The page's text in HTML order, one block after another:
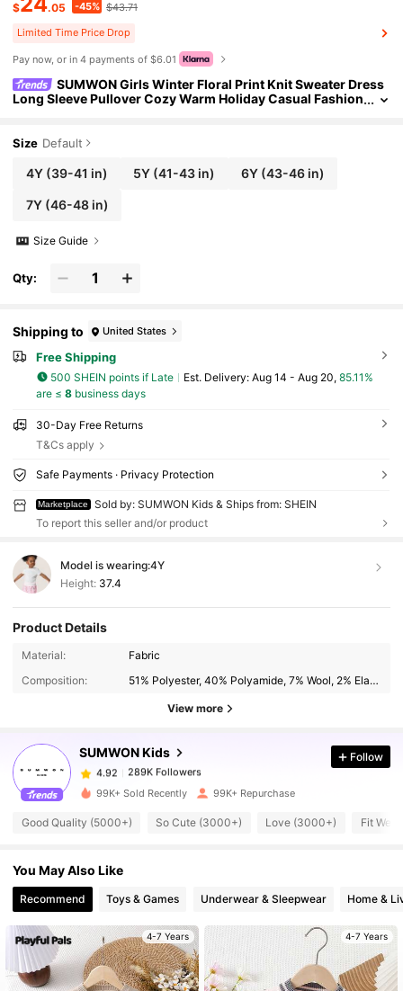
$ .05 -45% $43.71
Limited Time Price Drop
Pay now, or in 4 payments of $6.01
SUMWON Girls Winter Floral Print Knit Sweater Dress
Long Sleeve Pullover Cozy Warm Holiday Casual Fashion
Size Default
4Y(39-41 in) 5Y (41-43 in) 6Y(43-46 in)
7Y(46-48 in)
Size Guide
Qty:
Shipping to United States
Free Shipping
500 SHEIN points if Late ​Est. Delivery: Aug 14 - Aug 20, 85.11%
are ≤ 8business days
30-Day Free Returns
T&Cs apply
Safe Payments · Privacy Protection
Marketplace
Sold by: SUMWON Kids & Ships from: SHEIN
To report this seller and/or product
Model is wearing:4Y
Height: 37.4
Product Details
Material:
Fabric
Composition:
51% Polyester, 40% Polyamide, 7% Wool, 2% Elastane
View more
SUMWON Kids
289K Followers
4.92
289K Followers
t***e paid15 hours ago
4.92 289K Followers
4.92
4.92 289K Followers
4.92 289K Followers
Follow
99K+ Sold Recently 99K+ Repurchase
Good Quality (5000+) So Cute (3000+) Love (3000+) Fit Well
You May Also Like
Recommend Toys & Games Underwear & Sleepwear Home &
4-7 Years 4-7 Years